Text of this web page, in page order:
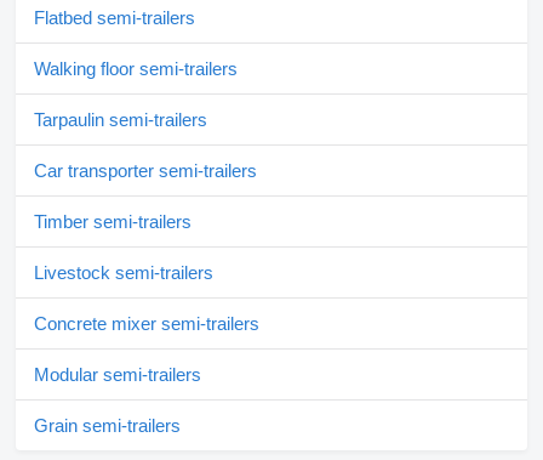
Flatbed semi-trailers
Walking floor semi-trailers
Tarpaulin semi-trailers
Car transporter semi-trailers
Timber semi-trailers
Livestock semi-trailers
Concrete mixer semi-trailers
Modular semi-trailers
Grain semi-trailers